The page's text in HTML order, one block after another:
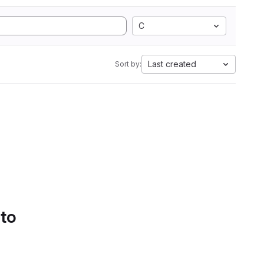
C
Sort by: Last created